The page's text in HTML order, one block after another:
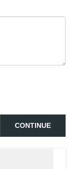
CONTINUE